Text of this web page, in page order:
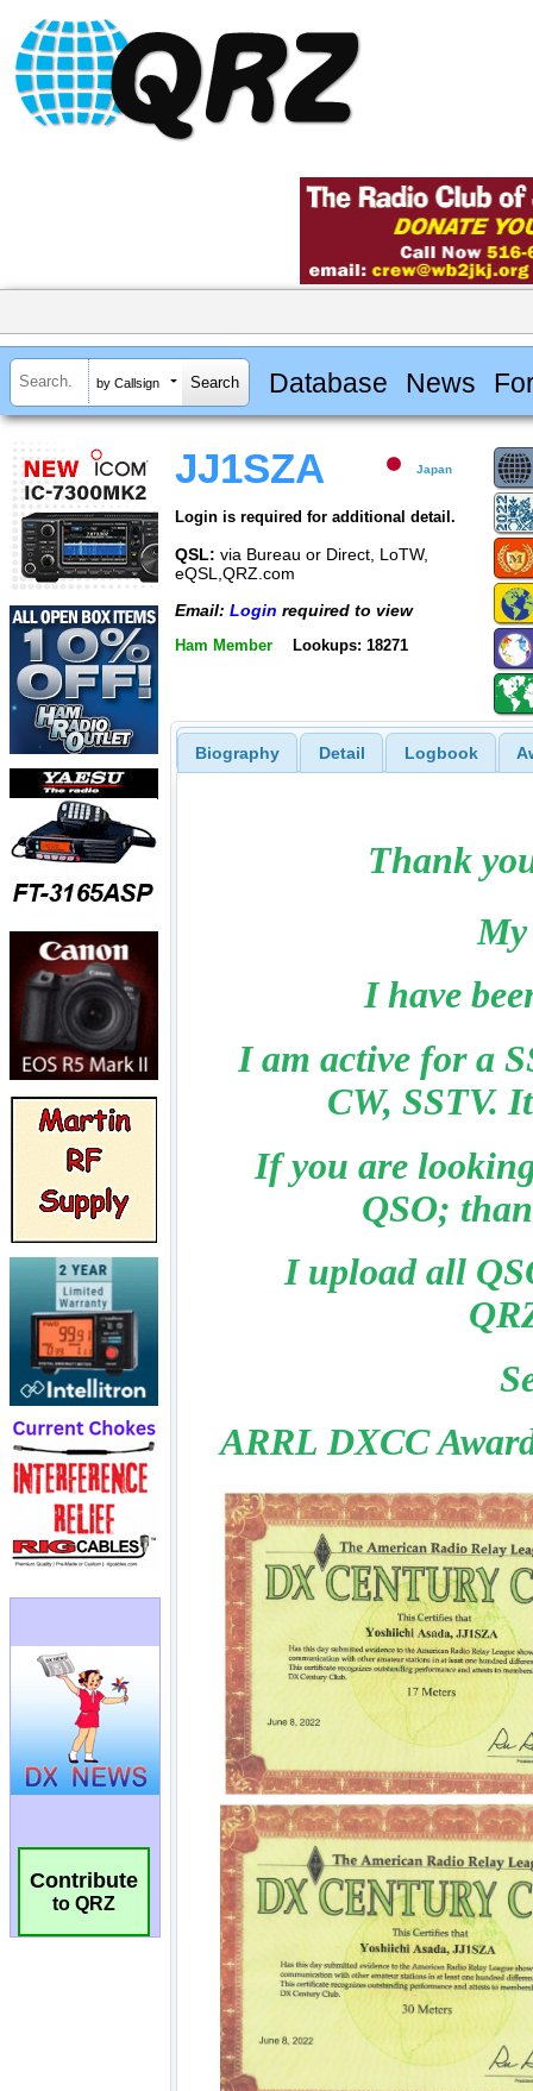
by Callsign Database News
Contribute
to QRZ
JJ1SZA Japan
Login is required for additional detail.
QSL: via Bureau or Direct, LoTW,
eQSL,QRZ.com
Email: Login required to view
Ham Member Lookups: 18271
Biography Detail Logbook